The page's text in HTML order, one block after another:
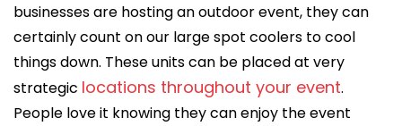
businesses are hosting an outdoor event, they can
certainly count on our large spot coolers to cool
things down. These units can be placed at very
strategic locations throughout your event.
People love it knowing they can enjoy the event